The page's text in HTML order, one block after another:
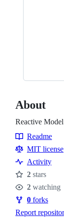
About
Reactive
Resources
Readme
MIT license
Activity
Stars
2 stars
Watchers
2 watching
Forks
0 forks
Report